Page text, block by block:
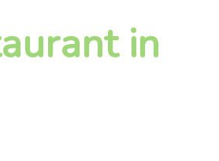
in